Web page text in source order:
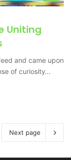
Uniting
and came upon
of curiosity…
Next page